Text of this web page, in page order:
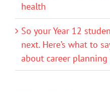
health
So your Year 12
next. Here’s what to
about career planning